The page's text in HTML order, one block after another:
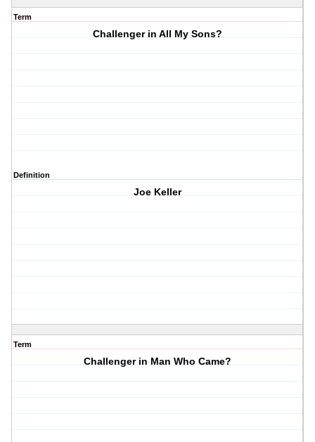
Term
Challenger in All My Sons?
Definition
Joe Keller
Term
Challenger in Man Who Came?